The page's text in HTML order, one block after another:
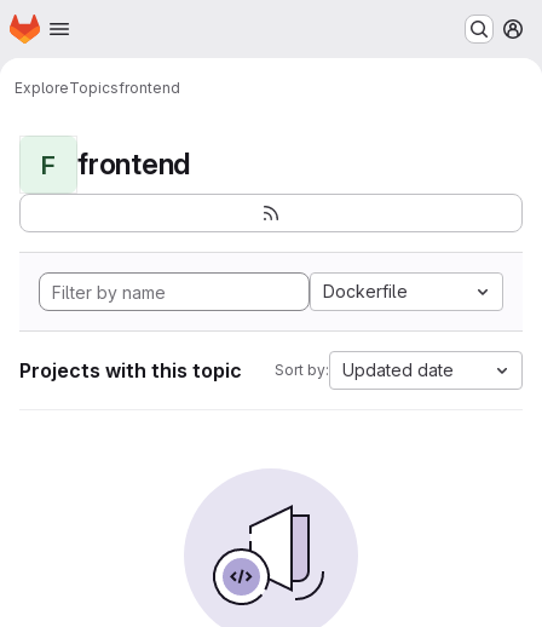
Skip to main content
Homepage
ExploreTopicsfrontend
F frontend
Dockerfile
Projects with this topic Sort by: Updated date